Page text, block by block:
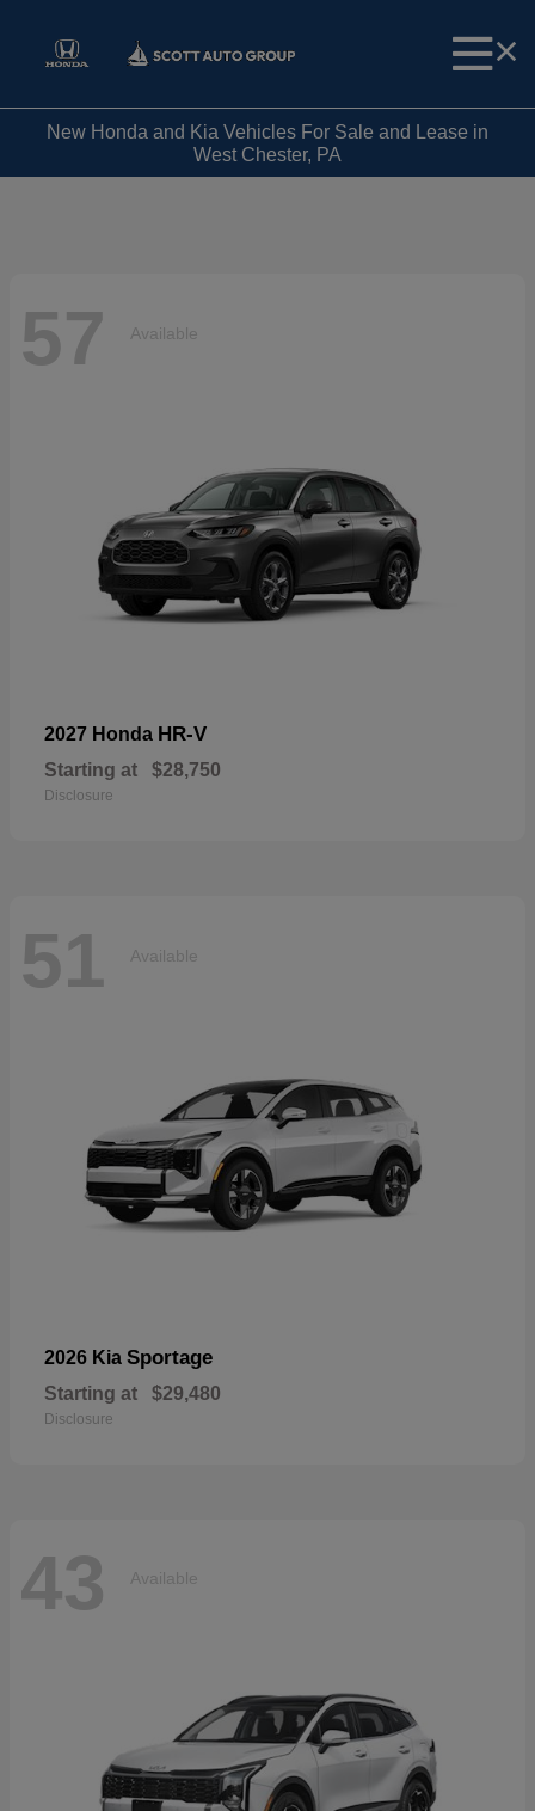
New Honda and Kia Vehicles For Sale and Lease in
West Chester, PA
57 Available
2027 Honda HR-V
Starting at $28,750
Disclosure
51 Available
2026 Kia Sportage
Starting at $29,480
Disclosure
43 Available